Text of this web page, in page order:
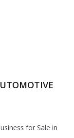
for Sale in